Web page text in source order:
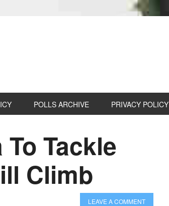
POLLS ARCHIVE PRIVACY POLICY
Tackle
Climb
LEAVE A COMMENT